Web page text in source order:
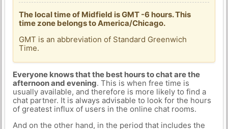
The local time of Midfield is GMT -6 hours. This
time zone belongs to America/Chicago.
GMT is an abbreviation of Standard Greenwich
Time.
Everyone knows that the best hours to chat are the
afternoon and evening. This is when free time is
usually available, and therefore is more likely to find a
chat partner. It is always advisable to look for the hours
of greatest influx of users in the online chat rooms.
And on the other hand, in the period that includes the